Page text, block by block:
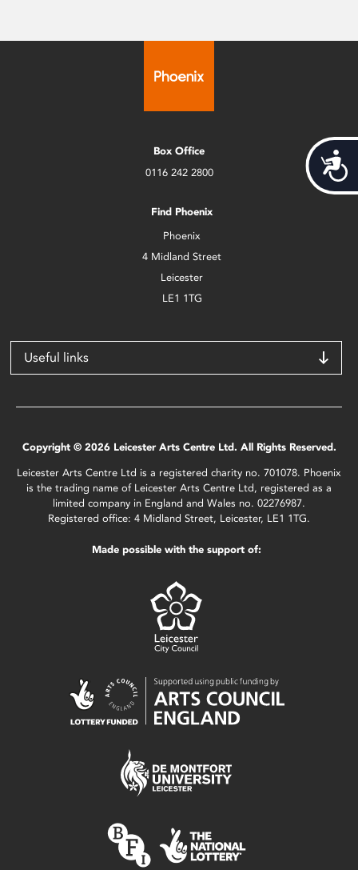
Box Office
0116 242 2800
Find Phoenix
Phoenix
4 Midland Street
Leicester
LE1 1TG
Useful links
Copyright © 2026 Leicester Arts Centre Ltd. All Rights Reserved.
Leicester Arts Centre Ltd is a registered charity no. 701078. Phoenix
is the trading name of Leicester Arts Centre Ltd, registered as a
limited company in England and Wales no. 02276987.
Registered office: 4 Midland Street, Leicester, LE1 1TG.
Made possible with the support of: